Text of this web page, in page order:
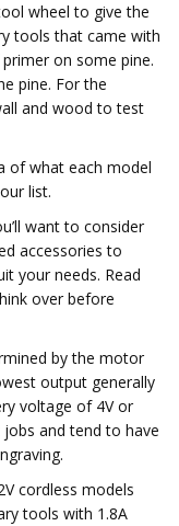
wheel to give the
tools that came with
on some pine.
pine. For the
and wood to test
of what each model
list.
want to consider
accessories to
your needs. Read
over before
by the motor
output generally
voltage of 4V or
and tend to have
cordless models
tools with 1.8A